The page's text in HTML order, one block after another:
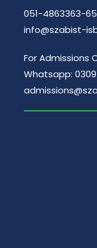
051-4863363-65
info@szabist-
For Admissions
Whatsapp: